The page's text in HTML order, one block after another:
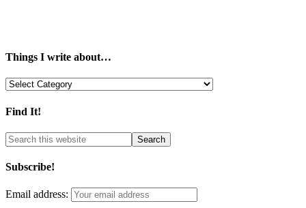
Things I write about…
Things
write
Find It!
Subscribe!
Email address: